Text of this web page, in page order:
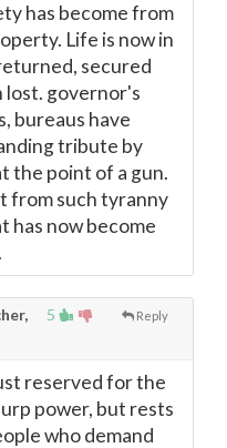
has become from
Life is now in
secured
lost. governor's
bureaus have
tribute by
the point of a gun.
from such tyranny
has now become
5 Reply
reserved for the
power, but rests
who demand